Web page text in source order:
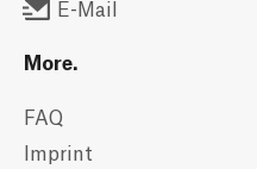
E-Mail
More.
FAQ
Imprint